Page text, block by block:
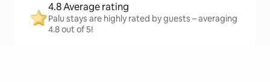
4.8 Average rating
Palu stays are highly rated by guests – averaging
4.8 out of 5!